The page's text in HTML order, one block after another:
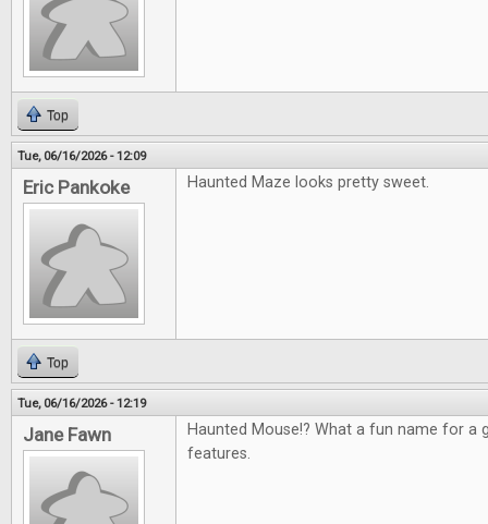
Top
Tue, 06/16/2026 - 12:09
Eric Pankoke Haunted Maze looks pretty sweet.
Top
Tue, 06/16/2026 - 12:19
Jane Fawn
Haunted Mouse!? What a fun name for a
features.